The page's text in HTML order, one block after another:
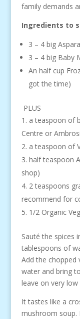
family demands
Ingredients to
3 – 4 big
3 – 4 big Baby
An half cup
got the time)
PLUS
a teaspoon of
Centre or
a teaspoon of
half teaspoon
shop)
2 teaspoons
recommend for
1/2 Organic
Sauté the spices
tablespoons of
Add the
water and bring
leave on very low
It tastes like a
mushroom soup.